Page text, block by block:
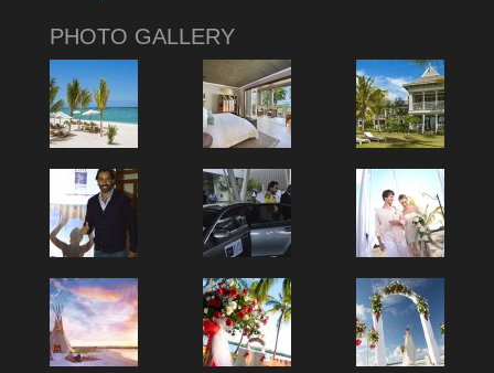
PHOTO GALLERY